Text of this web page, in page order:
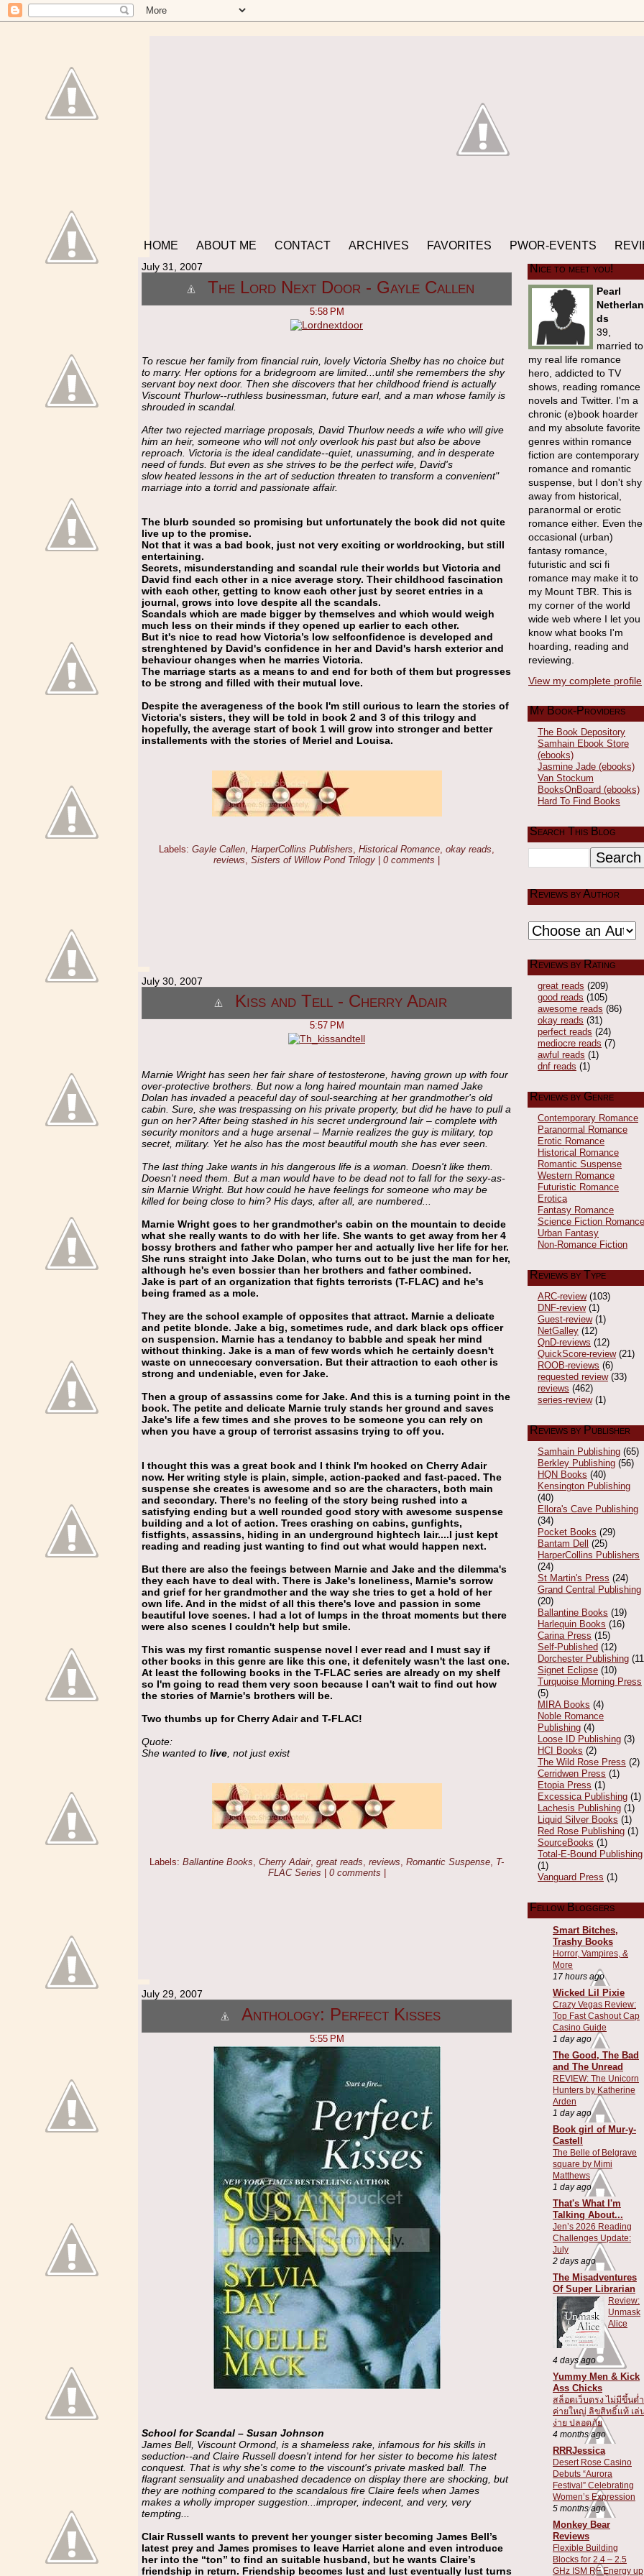
HOME ABOUT ME CONTACT ARCHIVES FAVORITES PWOR-EVENTS
July 31, 2007
The Lord Next Door - Gayle Callen
5:58 PM
To rescue her family from financial ruin, lovely Victoria Shelby has no choice but
to marry. Her options for a bridegroom are limited...until she remembers the shy
servant boy next door. Then she discovers that her childhood friend is actually
Viscount Thurlow--ruthless businessman, future earl, and a man whose family is
shrouded in scandal.
After two rejected marriage proposals, David Thurlow needs a wife who will give
him an heir, someone who will not only overlook his past but also be above
reproach. Victoria is the ideal candidate--quiet, unassuming, and in desperate
need of funds. But even as she strives to be the perfect wife, David's
slow heated lessons in the art of seduction threaten to transform a convenient"
marriage into a torrid and passionate affair.
The blurb sounded so promising but unfortunately the book did not quite
live up to the promise.
Not that it was a bad book, just not very exciting or worldrocking, but still
entertaining.
Secrets, misunderstanding and scandal rule their worlds but Victoria and
David find each other in a nice average story. Their childhood fascination
with each other, getting to know each other just by secret entries in a
journal, grows into love despite all the scandals.
Scandals which are made bigger by themselves and which would weigh
much less on their minds if they opened up earlier to each other.
But it's nice to read how Victoria’s low selfconfidence is developed and
strenghtened by David's confidence in her and David's harsh exterior and
behaviour changes when he marries Victoria.
The marriage starts as a means to and end for both of them but progresses
to be strong and filled with their mutual love.
Despite the averageness of the book I'm still curious to learn the stories of
Victoria's sisters, they will be told in book 2 and 3 of this trilogy and
hopefully, the average start of book 1 will grow into stronger and better
installements with the stories of Meriel and Louisa.
Labels: Gayle Callen HarperCollins Publishers Historical Romance okay reads
reviews Sisters of Willow Pond Trilogy | 0 comments |
July 30, 2007
Kiss and Tell - Cherry Adair
5:57 PM
Marnie Wright has seen her fair share of testosterone, having grown up with four
over-protective brothers. But now a long haired mountain man named Jake
Dolan has invaded a peaceful day of soul-searching at her grandmother's old
cabin. Sure, she was trespassing on his private property, but did he have to pull a
gun on her? After being stashed in his secret underground lair – complete with
security monitors and a huge arsenal – Marnie realizes the guy is military, top
secret, military. Yet he also has the most beautiful mouth she has ever seen.
The last thing Jake wants in his dangerous life is a woman. Doesn't like them.
Doesn't need them. But a man would have to be dead not to fall for the sexy-as-
sin Marnie Wright. But how could he have feelings for someone who may be
killed for being close to him? His days, after all, are numbered...
Marnie Wright goes to her grandmother's cabin on the mountain to decide
what she really wants to do with her life. She wants to get away from her 4
bossy brothers and father who pamper her and actually live her life for her.
She runs straight into Jake Dolan, who turns out to be just the man for her,
although he's even bossier than her brothers and father combined.
Jake is part of an organization that fights terrorists (T-FLAC) and he's
being framed as a mole.
They are the school example of opposites that attract. Marnie a delicate
and petite blonde. Jake a big, sometimes rude, and dark black ops officer
on suspension. Marnie has a tendancy to babble and speak her mind
without thinking. Jake is a man of few words which he certainly doesn't
waste on unneccesary conversation. But their attraction to each other is
strong and undeniable, even for Jake.
Then a group of assassins come for Jake. And this is a turning point in the
book. The petite and delicate Marnie truly stands her ground and saves
Jake's life a few times and she proves to be someone you can rely on
when you have a group of terrorist assasins trying to off you.
I thought this was a great book and I think I'm hooked on Cherry Adair
now. Her writing style is plain, simple, action-packed and fast-paced. The
suspense she creates is awesome and so are the characters, both main
and secondary. There's no feeling of the story being rushed into a
satisfying ending but a well rounded good story with awesome suspense
building and a lot of action. Trees crashing on cabins, gunfights,
fistfights, assassins, hiding in an underground hightech lair....I just kept
reading and reading just wanting to find out what would happen next.
But there are also the feeings between Marnie and Jake and the dilemma's
they each have to deal with. There is Jake's loneliness, Marnie's sorrow
and grief for her grandmother and the way she tries to get a hold of her
own life. And in the midst of all this there's love and passion in some
beautiful love scenes. I had a lot of lumps in the throat moments but there
were also scenes I couldn't help but smile.
This was my first romantic suspense novel I ever read and I must say if
other books in this genre are like this one, it defenitely wasn't the last one.
At least the following books in the T-FLAC series are already on my shelf
so I'm going to read them very soon because I can't wait to find out how
the stories of Marnie's brothers will be.
Two thumbs up for Cherry Adair and T-FLAC!
Quote:
She wanted to live , not just exist
Labels: Ballantine Books, Cherry Adair, great reads, reviews, Romantic Suspense, T-
FLAC Series
0 comments
July 29, 2007
Anthology: Perfect Kisses
5:55 PM
School for Scandal – Susan Johnson
James Bell, Viscount Ormond, is a shameless rake, infamous for his skills in
seduction--and Claire Russell doesn't intend for her sister to become his latest
conquest. That is why she's come to the viscount's private masked ball. The
flagrant sensuality and unabashed decadence on display there are shocking, but
they are nothing compared to the scandalous fire Claire feels when James
makes a wholly improper suggestion...improper, indecent, and very, very
tempting...
Clair Russell wants to prevent her younger sister becoming James Bell’s
latest prey and James promises to leave Harriet alone and even introduce
her into the “ton” to find an suitable husband, but he wants Claire’s
friendship in return. Friendship becomes lust and lust eventually lust turns
Nice to meet you!
Pearl
Netherlan
ds
39,
married to
my real life romance
hero, addicted to TV
shows, reading romance
novels and Twitter. I'm a
chronic (e)book hoarder
and my absolute favorite
genres within romance
fiction are contemporary
romance and romantic
suspense, but I don't shy
away from historical,
paranormal or erotic
romance either. Even the
occasional (urban)
fantasy romance,
futuristic and sci fi
romance may make it to
my Mount TBR. This is
my corner of the world
wide web where I let you
know what books I'm
hoarding, reading and
reviewing.
View my complete profile
My Book-Providers
The Book Depository
Samhain Ebook Store
(ebooks)
Jasmine Jade (ebooks)
Van Stockum
BooksOnBoard (ebooks)
Hard To Find Books
Search This Blog
Reviews by Author
Reviews by Rating
great reads (209)
good reads (105)
awesome reads (86)
okay reads (31)
perfect reads (24)
mediocre reads (7)
awful reads (1)
dnf reads (1)
Reviews by Genre
Contemporary Romance
Paranormal Romance
Erotic Romance
Historical Romance
Romantic Suspense
Western Romance
Futuristic Romance
Erotica
Fantasy Romance
Science Fiction Romance
Urban Fantasy
Non-Romance Fiction
Reviews by Type
ARC-review (103)
DNF-review (1)
Guest-review (1)
NetGalley (12)
QnD-reviews (12)
QuickScore-review (21)
ROOB-reviews (6)
requested review (33)
reviews (462)
series-review (1)
Reviews by Publisher
Samhain Publishing (65)
Berkley Publishing (56)
HQN Books (40)
Kensington Publishing
(40)
Ellora's Cave Publishing
(34)
Pocket Books (29)
Bantam Dell (25)
HarperCollins Publishers
(24)
St Martin's Press (24)
Grand Central Publishing
(20)
Ballantine Books (19)
Harlequin Books (16)
Carina Press (15)
Self-Published (12)
Dorchester Publishing
Signet Eclipse (10)
Turquoise Morning Press
(5)
MIRA Books (4)
Noble Romance
Publishing (4)
Loose ID Publishing (3)
HCI Books (2)
The Wild Rose Press (2)
Cerridwen Press (1)
Etopia Press (1)
Excessica Publishing (1)
Lachesis Publishing (1)
Liquid Silver Books (1)
Red Rose Publishing (1)
SourceBooks (1)
Total-E-Bound Publishing
(1)
Vanguard Press (1)
Fellow Bloggers
Smart Bitches,
Trashy Books
Horror, Vampires, &
More
17 hours ago
Wicked Lil Pixie
Crazy Vegas Review:
Top Fast Cashout Cap
Casino Guide
1 day ago
The Good, The Bad
and The Unread
REVIEW: The Unicorn
Hunters by Katherine
Arden
1 day ago
Book girl of Mur-y-
Castell
The Belle of Belgrave
square by Mimi
Matthews
1 day ago
That's What I'm
Talking About...
Jen’s 2026 Reading
Challenges Update:
July
2 days ago
The Misadventures
Of Super Librarian
Review:
Unmask
Alice
4 days ago
Yummy Men & Kick
Ass Chicks
สล็อตเว็บตรง ไม่มีขึ้นต่ำ
ค่ายใหญ่ ลิขสิทธิ์แท้ เล่
ง่าย ปลอดภัย
4 months ago
RRRJessica
Desert Rose Casino
Debuts “Aurora
Festival” Celebrating
Women’s Expression
5 months ago
Monkey Bear
Reviews
Flexible Building
Blocks for 2.4 – 2.5
GHz ISM RF Energy up